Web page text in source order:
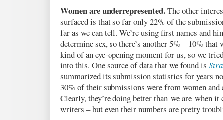
Women are underrepresented.The other
surfaced is that so far only 22% of the
far as we can tell. We’re using first names and
determine sex, so there’s another 5% – 10% that
kind of an eye-opening moment for us, so we
into this. One source of data that we found is
summarized its submission statistics for years
30% of their submissions were from women and
Clearly, they’re doing better than we are when it
writers – but even their numbers are pretty